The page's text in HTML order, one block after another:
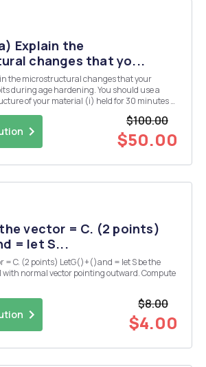
Explain the
changes that yo...
during age hardening. You should use a
of your material (i) held for 30 minutes at
$100.00
$50.00
vector = C. (2 points)
= let S...
be the
Compute
$8.00
$4.00